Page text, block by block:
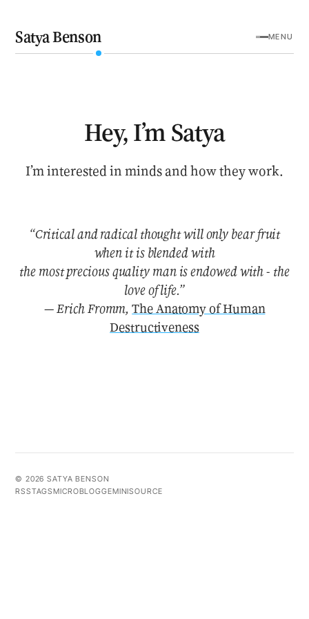
Satya Benson MENU
Hey, I’m Satya
I’m interested in minds and how they work.
“Critical and radical thought will only bear fruit
when it is blended with
the most precious quality man is endowed with - the
love of life.”
— Erich Fromm,The Anatomy of Human
Destructiveness
© 2026 SATYA BENSON
RSSTAGSMICROBLOGGEMINISOURCE